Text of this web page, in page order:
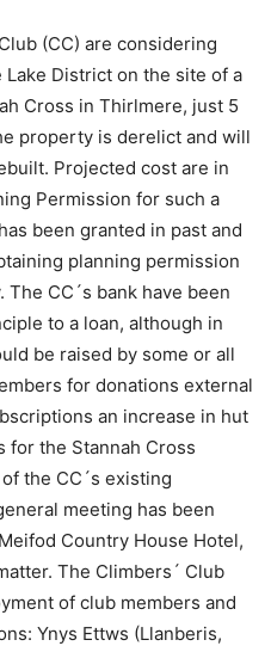
(CC) are considering
District on the site of a
Cross in Thirlmere, just 5
property is derelict and will
Projected cost are in
Permission for such a
been granted in past and
planning permission
CC´s bank have been
to a loan, although in
be raised by some or all
for donations external
an increase in hut
for the Stannah Cross
the CC´s existing
meeting has been
Country House Hotel,
The Climbers´ Club
of club members and
Ynys Ettws (Llanberis,